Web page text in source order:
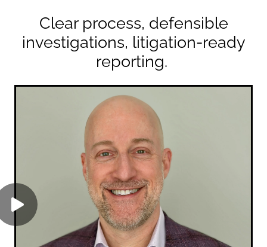
Clear process, defensible
investigations, litigation-ready
reporting.